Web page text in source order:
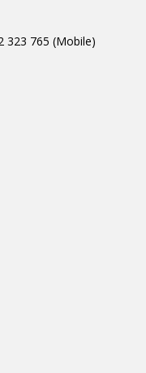
323 765 (Mobile)